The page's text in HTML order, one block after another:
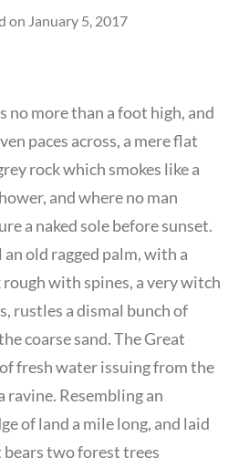
on January 5, 2017
no more than a foot high, and
paces across, a mere flat
rock which smokes like a
and where no man
a naked sole before sunset.
old ragged palm, with a
with spines, a very witch
rustles a dismal bunch of
coarse sand. The Great
fresh water issuing from the
ravine. Resembling an
of land a mile long, and laid
two forest trees